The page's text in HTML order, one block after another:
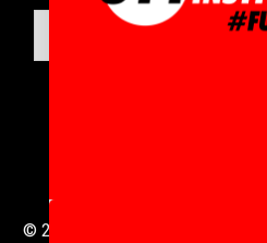
© 2016 to 2025 .